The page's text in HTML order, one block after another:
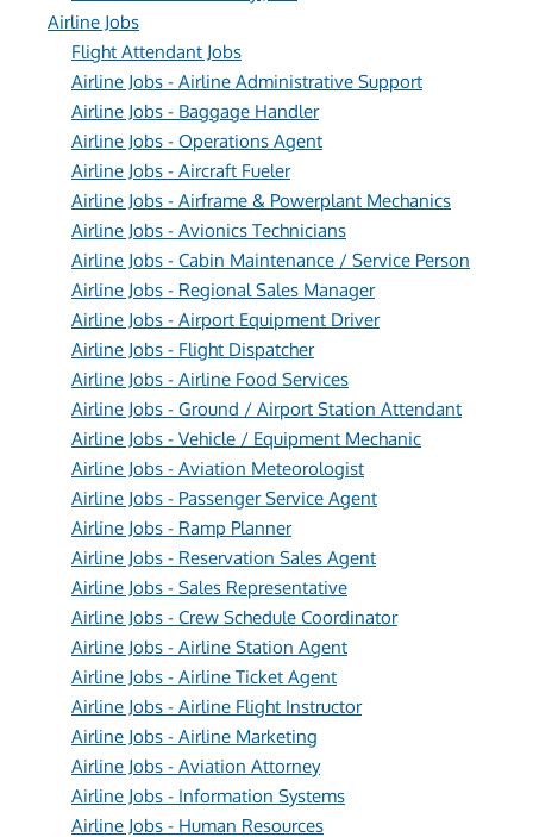
Airline Jobs
Flight Attendant Jobs
Airline Jobs - Airline Administrative Support
Airline Jobs - Baggage Handler
Airline Jobs - Operations Agent
Airline Jobs - Aircraft Fueler
Airline Jobs - Airframe & Powerplant Mechanics
Airline Jobs - Avionics Technicians
Airline Jobs - Cabin Maintenance / Service Person
Airline Jobs - Regional Sales Manager
Airline Jobs - Airport Equipment Driver
Airline Jobs - Flight Dispatcher
Airline Jobs - Airline Food Services
Airline Jobs - Ground / Airport Station Attendant
Airline Jobs - Vehicle / Equipment Mechanic
Airline Jobs - Aviation Meteorologist
Airline Jobs - Passenger Service Agent
Airline Jobs - Ramp Planner
Airline Jobs - Reservation Sales Agent
Airline Jobs - Sales Representative
Airline Jobs - Crew Schedule Coordinator
Airline Jobs - Airline Station Agent
Airline Jobs - Airline Ticket Agent
Airline Jobs - Airline Flight Instructor
Airline Jobs - Airline Marketing
Airline Jobs - Aviation Attorney
Airline Jobs - Information Systems
Airline Jobs - Human Resources